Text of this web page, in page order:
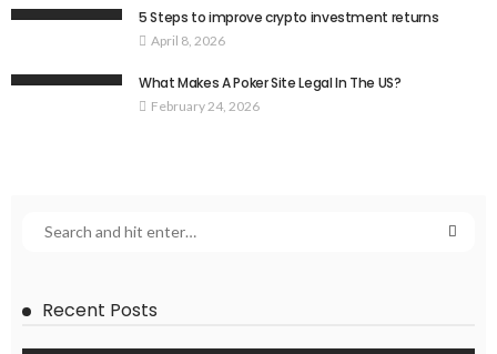
5 Steps to improve crypto investment returns
April 8, 2026
What Makes A Poker Site Legal In The US?
February 24, 2026
Recent Posts